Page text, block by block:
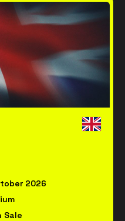
2026
Sale